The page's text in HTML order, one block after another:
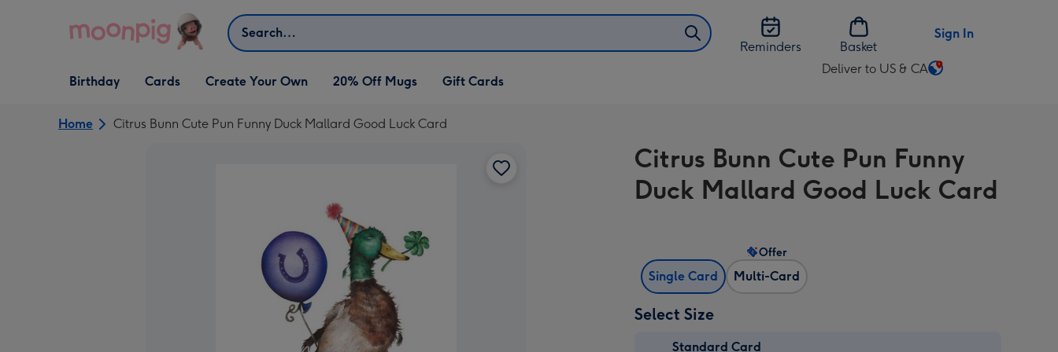
Search
Reminders
Basket
Sign In
Open Birthday
dropdown
Birthday
Open Cards
dropdown
Cards
Open Create Your Own
dropdown
Create Your Own 20% Off Mugs Gift Cards
Deliver to US & CA
Change
US
&
CA
Home Citrus Bunn Cute Pun Funny Duck Mallard Good Luck Card
Citrus Bunn Cute Pun Funny
Duck Mallard Good Luck Card
Single Card Multi-Card
Offer
Select Size
Standard Card